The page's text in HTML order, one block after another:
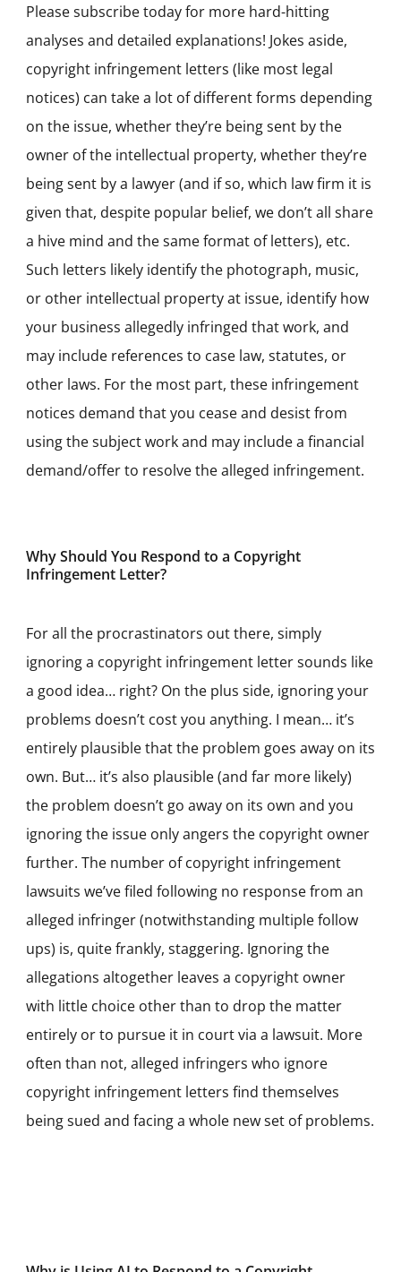
Please subscribe today for more hard-hitting
analyses and detailed explanations! Jokes aside,
copyright infringement letters (like most legal
notices) can take a lot of different forms depending
on the issue, whether they’re being sent by the
owner of the intellectual property, whether they’re
being sent by a lawyer (and if so, which law firm it is
given that, despite popular belief, we don’t all share
a hive mind and the same format of letters), etc.
Such letters likely identify the photograph, music,
or other intellectual property at issue, identify how
your business allegedly infringed that work, and
may include references to case law, statutes, or
other laws. For the most part, these infringement
notices demand that you cease and desist from
using the subject work and may include a financial
demand/offer to resolve the alleged infringement.
Why Should You Respond to a Copyright
Infringement Letter?
For all the procrastinators out there, simply
ignoring a copyright infringement letter sounds like
a good idea… right? On the plus side, ignoring your
problems doesn’t cost you anything. I mean… it’s
entirely plausible that the problem goes away on its
own. But… it’s also plausible (and far more likely)
the problem doesn’t go away on its own and you
ignoring the issue only angers the copyright owner
further. The number of copyright infringement
lawsuits we’ve filed following no response from an
alleged infringer (notwithstanding multiple follow
ups) is, quite frankly, staggering. Ignoring the
allegations altogether leaves a copyright owner
with little choice other than to drop the matter
entirely or to pursue it in court via a lawsuit. More
often than not, alleged infringers who ignore
copyright infringement letters find themselves
being sued and facing a whole new set of problems.